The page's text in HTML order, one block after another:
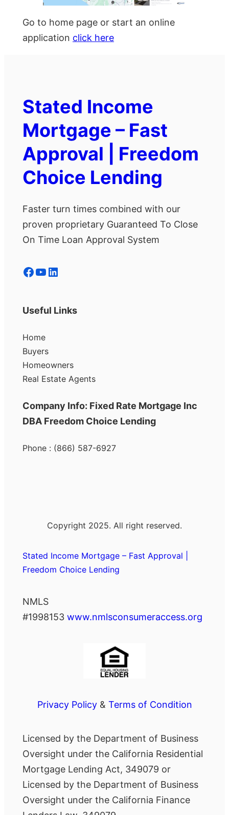
Go to home page or start an online
application click here
Stated Income
Mortgage – Fast
Approval | Freedom
Choice Lending
Faster turn times combined with our
proven proprietary Guaranteed To Close
On Time Loan Approval System
Facebook YouTube LinkedIn
Useful Links
Home
Buyers
Homeowners
Real Estate Agents
Company Info: Fixed Rate Mortgage Inc
DBA Freedom Choice Lending
Phone : (866) 587-6927
Copyright 2025. All right reserved.
Stated Income Mortgage – Fast Approval |
Freedom Choice Lending
NMLS
#1998153 www.nmlsconsumeraccess.org
Privacy Policy& Terms of Condition
Licensed by the Department of Business
Oversight under the California Residential
Mortgage Lending Act, 349079 or
Licensed by the Department of Business
Oversight under the California Finance